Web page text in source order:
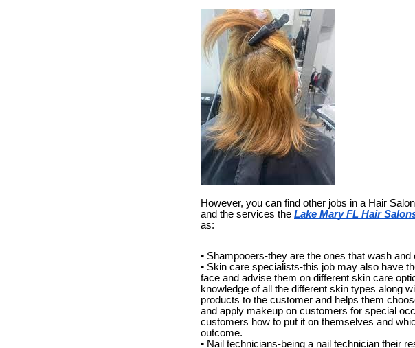
However, you can find other jobs in a Hair
and the services the Lake Mary FL Hair
as:
• Shampooers-they are the ones that wash
• Skin care specialists-this job may also have
face and advise them on different skin care
knowledge of all the different skin types along
products to the customer and helps them
and apply makeup on customers for special
customers how to put it on themselves and
outcome.
• Nail technicians-being a nail technician their